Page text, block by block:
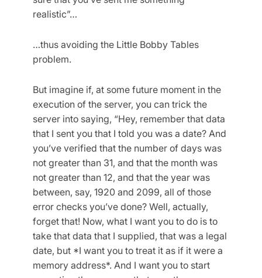
realistic”…
…thus avoiding the Little Bobby Tables
problem.
But imagine if, at some future moment in the
execution of the server, you can trick the
server into saying, “Hey, remember that data
that I sent you that I told you was a date? And
you’ve verified that the number of days was
not greater than 31, and that the month was
not greater than 12, and that the year was
between, say, 1920 and 2099, all of those
error checks you’ve done? Well, actually,
forget that! Now, what I want you to do is to
take that data that I supplied, that was a legal
date, but *I want you to treat it as if it were a
memory address*. And I want you to start